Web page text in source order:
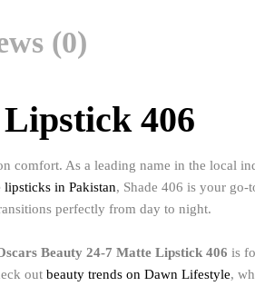
(0)
406
As a leading name in the local
lipsticks in Pakistan, Shade 406 is your
perfectly from day to night.
Beauty 24-7 Matte Lipstick 406 is
out beauty trends on Dawn Lifestyle,